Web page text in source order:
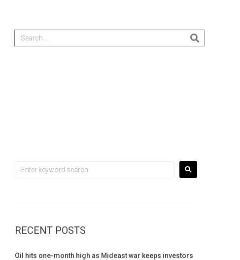
RECENT POSTS
Oil hits one-month high as Mideast war keeps investors